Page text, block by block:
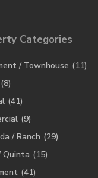
Categories
/ Townhouse (11)
(8)
(41)
(9)
/ Ranch (29)
Quinta (15)
(41)